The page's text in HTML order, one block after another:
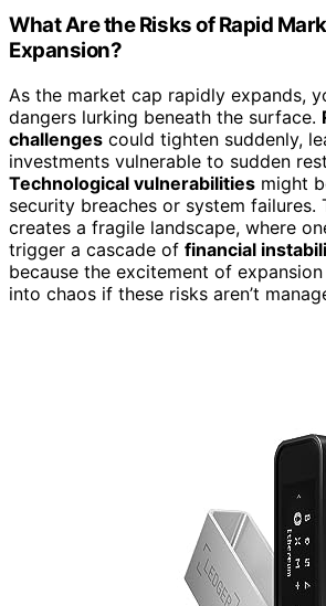
What Are the Risks of Rapid
Expansion?
As the market cap rapidly expands,
dangers lurking beneath the surface.
challenges could tighten suddenly,
investments vulnerable to sudden
Technological vulnerabilities might
security breaches or system
creates a fragile landscape, where
trigger a cascade of financial
because the excitement of
into chaos if these risks aren’t